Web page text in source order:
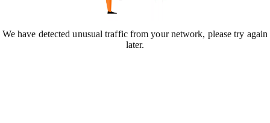
We have detected unusual traffic from your network, please try again
later.